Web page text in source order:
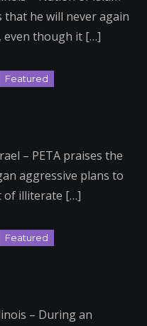
that he will never again
even though it […]
– PETA praises the
aggressive plans to
of illiterate […]
– During an